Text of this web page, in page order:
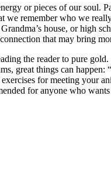
or pieces of our soul.
we remember who we
house, or high
that may bring
the reader to pure
great things can
for meeting your
for anyone who